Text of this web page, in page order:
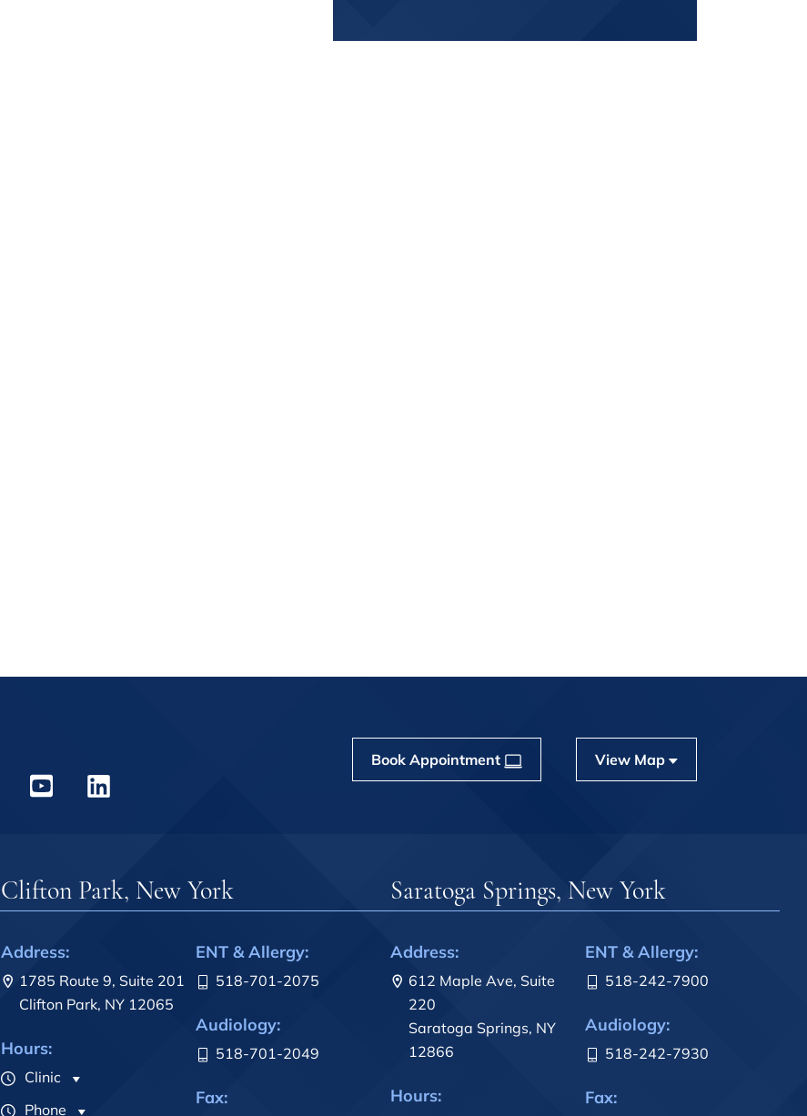
Book Appointment View Map
Clifton Park, New York
Address:
1785 Route 9, Suite 201
Clifton Park, NY 12065
Hours:
Clinic
Phone
ENT & Allergy:
518-701-2075
Audiology:
518-701-2049
Fax:
Saratoga Springs, New York
Address:
612 Maple Ave, Suite
220
Saratoga Springs, NY
12866
Hours:
ENT & Allergy:
518-242-7900
Audiology:
518-242-7930
Fax: